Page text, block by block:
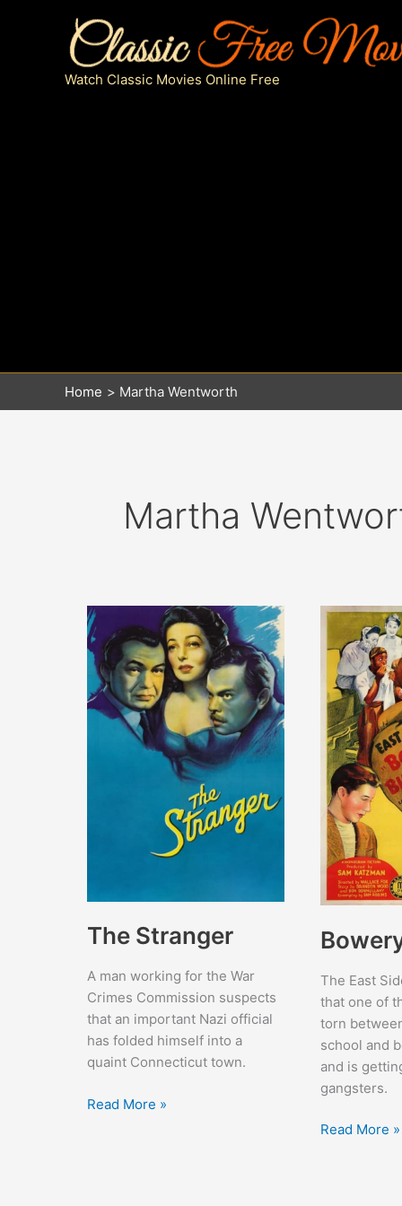
Watch Classic Movies Online Free
Home Martha Wentworth
Martha
The Stranger
A man working for the War
Crimes Commission suspects
that an important Nazi official
has folded himself into a
quaint Connecticut town.
The
Read More »
The East
that one of
torn
school and
and is
gangsters.
Bowery
Read More »